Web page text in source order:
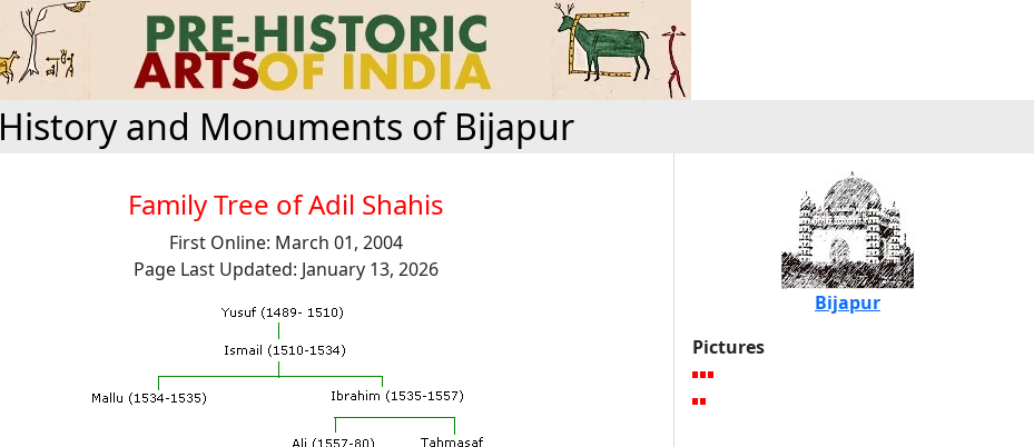
History and Monuments of Bijapur
Family Tree of Adil Shahis
First Online: March 01, 2004
Page Last Updated: January 13, 2026
Bijapur
Pictures